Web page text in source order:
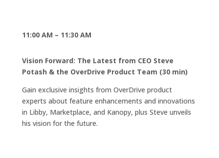
11:00 AM – 11:30 AM
Vision Forward: The Latest from CEO Steve
Potash & the OverDrive Product Team (30 min)
Gain exclusive insights from OverDrive product
experts about feature enhancements and innovations
in Libby, Marketplace, and Kanopy, plus Steve unveils
his vision for the future.